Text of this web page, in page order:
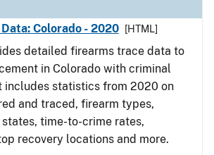
Colorado - 2020
[HTML]
detailed firearms trace data to
in Colorado with criminal
includes statistics from 2020 on
and traced, firearm types,
time-to-crime rates,
recovery locations and more.